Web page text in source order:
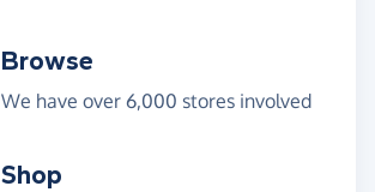
Browse
We have over 6,000 stores involved
Shop